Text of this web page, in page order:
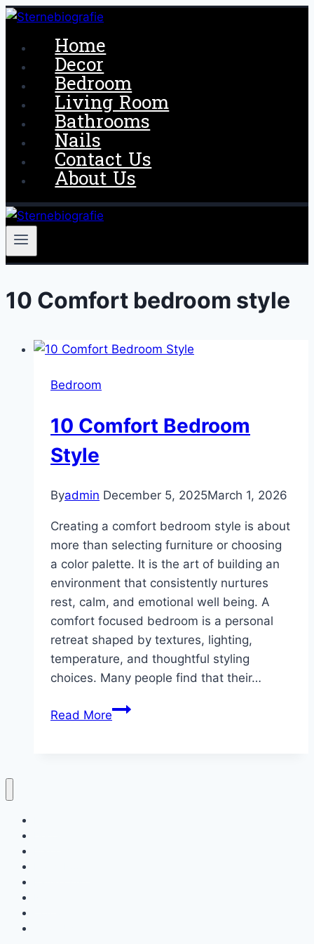
Skip
content
Home
Decor
Bedroom
Living Room
Bathrooms
Nails
Contact Us
About Us
10 Comfort bedroom style
Bedroom
10 Comfort Bedroom
Style
Byadmin December 5, 2025March 1, 2026
Creating a comfort bedroom style is about
more than selecting furniture or choosing
a color palette. It is the art of building an
environment that consistently nurtures
rest, calm, and emotional well being. A
comfort focused bedroom is a personal
retreat shaped by textures, lighting,
temperature, and thoughtful styling
choices. Many people find that their…
Read More10